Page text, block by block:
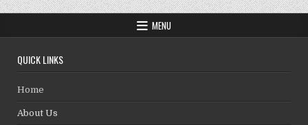
MENU
QUICK LINKS
Home
About Us